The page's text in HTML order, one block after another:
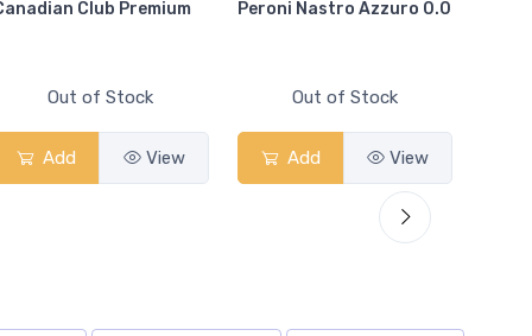
Club Premium
Out of Stock
Add View
Peroni Nastro Azzuro 0.0
Out of Stock
Add View